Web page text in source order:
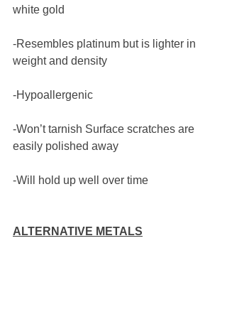
white gold
-Resembles platinum but is lighter in
weight and density
-Hypoallergenic
-Won’t tarnish Surface scratches are
easily polished away
-Will hold up well over time
ALTERNATIVE METALS